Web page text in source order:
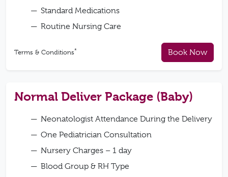
Standard Medications
Routine Nursing Care
Terms & Conditions* Book Now
Normal Deliver Package (Baby)
Neonatologist Attendance During the Delivery
One Pediatrician Consultation
Nursery Charges – 1 day
Blood Group & RH Type